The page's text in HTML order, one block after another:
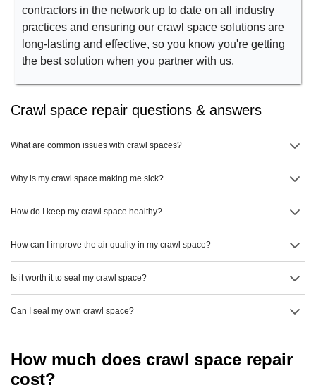
contractors in the network up to date on all industry
practices and ensuring our crawl space solutions are
long-lasting and effective, so you know you're getting
the best solution when you partner with us.
Crawl space repair questions & answers
What are common issues with crawl spaces?
Why is my crawl space making me sick?
How do I keep my crawl space healthy?
How can I improve the air quality in my crawl space?
Is it worth it to seal my crawl space?
Can I seal my own crawl space?
How much does crawl space repair
cost?